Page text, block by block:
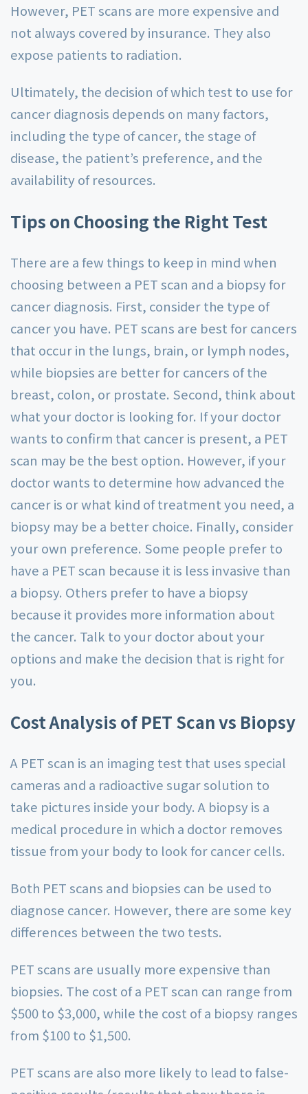
However, PET scans are more expensive and
not always covered by insurance. They also
expose patients to radiation.
Ultimately, the decision of which test to use for
cancer diagnosis depends on many factors,
including the type of cancer, the stage of
disease, the patient’s preference, and the
availability of resources.
Tips on Choosing the Right Test
There are a few things to keep in mind when
choosing between a PET scan and a biopsy for
cancer diagnosis. First, consider the type of
cancer you have. PET scans are best for cancers
that occur in the lungs, brain, or lymph nodes,
while biopsies are better for cancers of the
breast, colon, or prostate. Second, think about
what your doctor is looking for. If your doctor
wants to confirm that cancer is present, a PET
scan may be the best option. However, if your
doctor wants to determine how advanced the
cancer is or what kind of treatment you need, a
biopsy may be a better choice. Finally, consider
your own preference. Some people prefer to
have a PET scan because it is less invasive than
a biopsy. Others prefer to have a biopsy
because it provides more information about
the cancer. Talk to your doctor about your
options and make the decision that is right for
you.
Cost Analysis of PET Scan vs Biopsy
A PET scan is an imaging test that uses special
cameras and a radioactive sugar solution to
take pictures inside your body. A biopsy is a
medical procedure in which a doctor removes
tissue from your body to look for cancer cells.
Both PET scans and biopsies can be used to
diagnose cancer. However, there are some key
differences between the two tests.
PET scans are usually more expensive than
biopsies. The cost of a PET scan can range from
$500 to $3,000, while the cost of a biopsy ranges
from $100 to $1,500.
PET scans are also more likely to lead to false-